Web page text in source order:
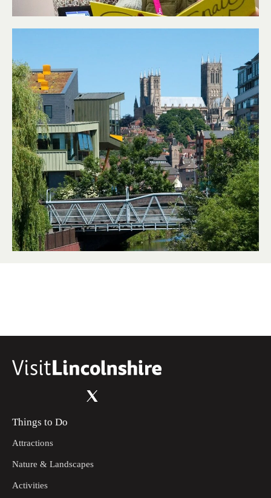
Things to Do
Attractions
Nature & Landscapes
Activities